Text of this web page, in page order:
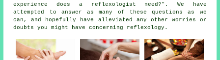
experience does a reflexologist need?". We have
attempted to answer as many of these questions as we
can, and hopefully have alleviated any other worries or
doubts you might have concerning reflexology.